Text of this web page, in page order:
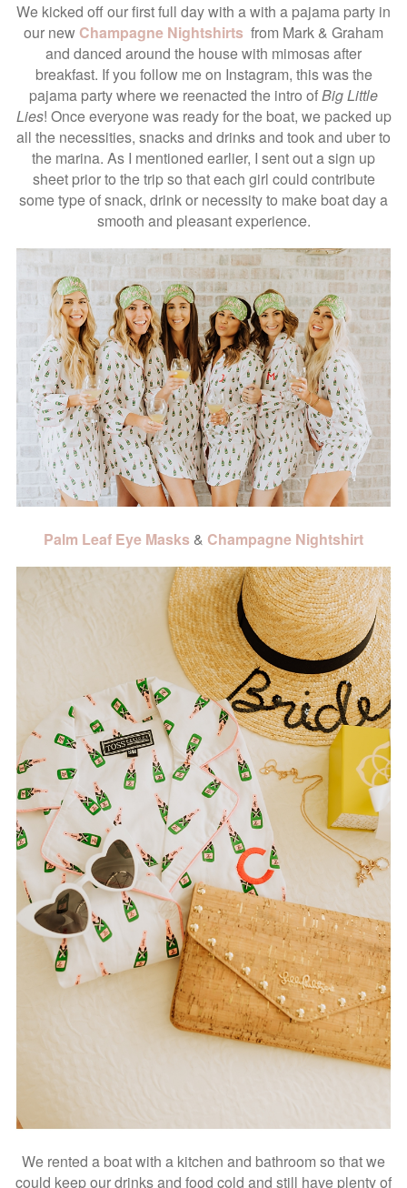
We kicked off our first full day with a with a pajama party in
our new Champagne Nightshirts from Mark & Graham
and danced around the house with mimosas after
breakfast. If you follow me on Instagram, this was the
pajama party where we reenacted the intro ofBig Little
Lies! Once everyone was ready for the boat, we packed up
all the necessities, snacks and drinks and took and uber to
the marina. As I mentioned earlier, I sent out a sign up
sheet prior to the trip so that each girl could contribute
some type of snack, drink or necessity to make boat day a
smooth and pleasant experience.
Palm Leaf Eye Masks & Champagne Nightshirt
We rented a boat with a kitchen and bathroom so that we
could keep our drinks and food cold and still have plenty of